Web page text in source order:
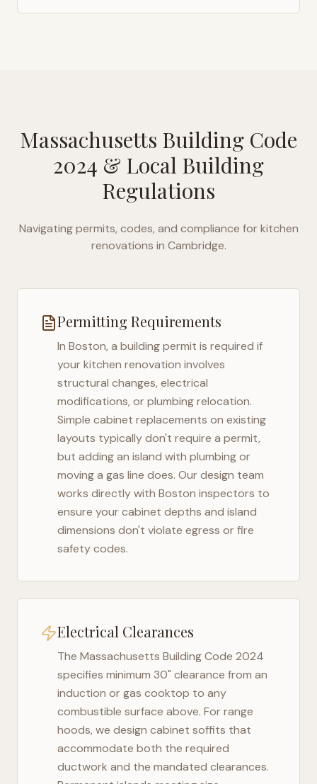
Massachusetts Building Code
2024 & Local Building
Regulations
Navigating permits, codes, and compliance for kitchen
renovations in Cambridge.
Permitting Requirements
In Boston, a building permit is required if
your kitchen renovation involves
structural changes, electrical
modifications, or plumbing relocation.
Simple cabinet replacements on existing
layouts typically don't require a permit,
but adding an island with plumbing or
moving a gas line does. Our design team
works directly with Boston inspectors to
ensure your cabinet depths and island
dimensions don't violate egress or fire
safety codes.
Electrical Clearances
The Massachusetts Building Code 2024
specifies minimum 30" clearance from an
induction or gas cooktop to any
combustible surface above. For range
hoods, we design cabinet soffits that
accommodate both the required
ductwork and the mandated clearances.